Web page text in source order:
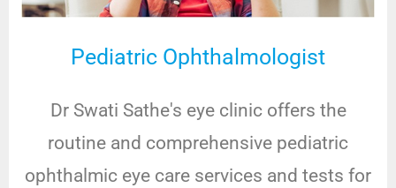
Pediatric Ophthalmologist
Dr Swati Sathe's eye clinic offers the
routine and comprehensive pediatric
ophthalmic eye care services and tests for